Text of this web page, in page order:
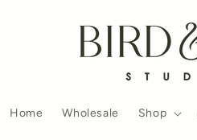
Home Wholesale Shop